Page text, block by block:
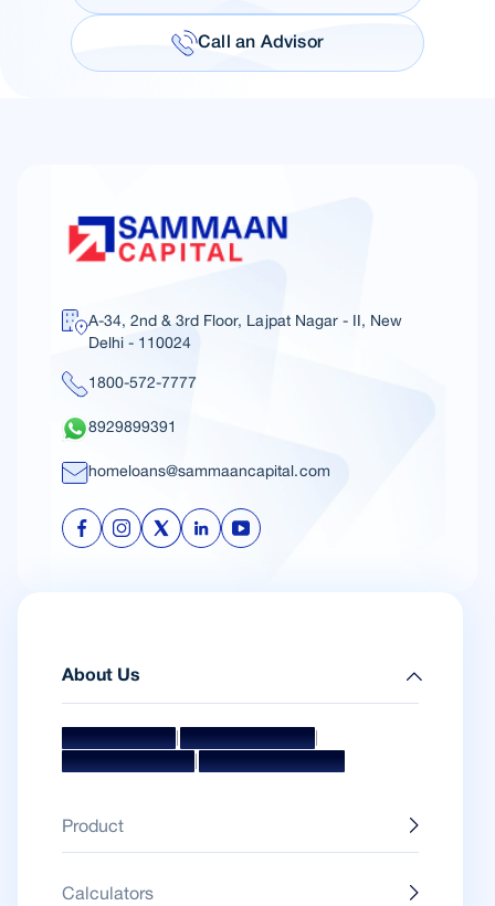
Call an Advisor
A-34, 2nd & 3rd Floor, Lajpat Nagar - II, New
Delhi - 110024
1800-572-7777
8929899391
homeloans@sammaancapital.com
About Us
Mission & Vision Management Team
Board Of Directors Awards & Accolades
Product
Calculators